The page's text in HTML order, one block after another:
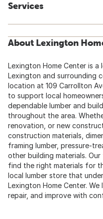
Services
About Lexington
Lexington Home Center is a
Lexington and surrounding
location at 109 Carrollton
to support local
dependable lumber and
throughout the area.
renovation, or new
construction materials,
framing lumber, pressure-
other building materials.
find the right materials for
local lumber store that
Lexington Home Center.
repair, and improve with